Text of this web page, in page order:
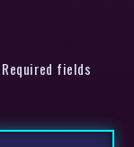
fields